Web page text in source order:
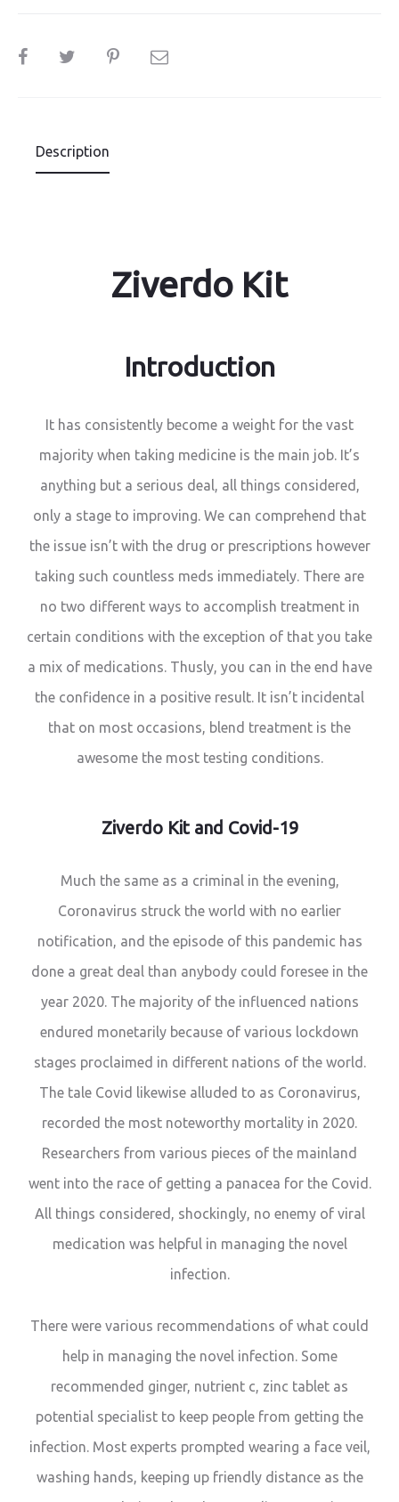
SHARE
Description
Ziverdo Kit
Introduction
It has consistently become a weight for the vast
majority when taking medicine is the main job. It’s
anything but a serious deal, all things considered,
only a stage to improving. We can comprehend that
the issue isn’t with the drug or prescriptions however
taking such countless meds immediately. There are
no two different ways to accomplish treatment in
certain conditions with the exception of that you take
a mix of medications. Thusly, you can in the end have
the confidence in a positive result. It isn’t incidental
that on most occasions, blend treatment is the
awesome the most testing conditions.
Ziverdo Kit and Covid-19
Much the same as a criminal in the evening,
Coronavirus struck the world with no earlier
notification, and the episode of this pandemic has
done a great deal than anybody could foresee in the
year 2020. The majority of the influenced nations
endured monetarily because of various lockdown
stages proclaimed in different nations of the world.
The tale Covid likewise alluded to as Coronavirus,
recorded the most noteworthy mortality in 2020.
Researchers from various pieces of the mainland
went into the race of getting a panacea for the Covid.
All things considered, shockingly, no enemy of viral
medication was helpful in managing the novel
infection.
There were various recommendations of what could
help in managing the novel infection. Some
recommended ginger, nutrient c, zinc tablet as
potential specialist to keep people from getting the
infection. Most experts prompted wearing a face veil,
washing hands, keeping up friendly distance as the